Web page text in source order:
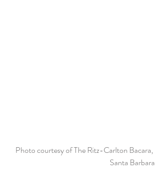
Photo courtesy of The Ritz-Carlton Bacara,
Santa Barbara